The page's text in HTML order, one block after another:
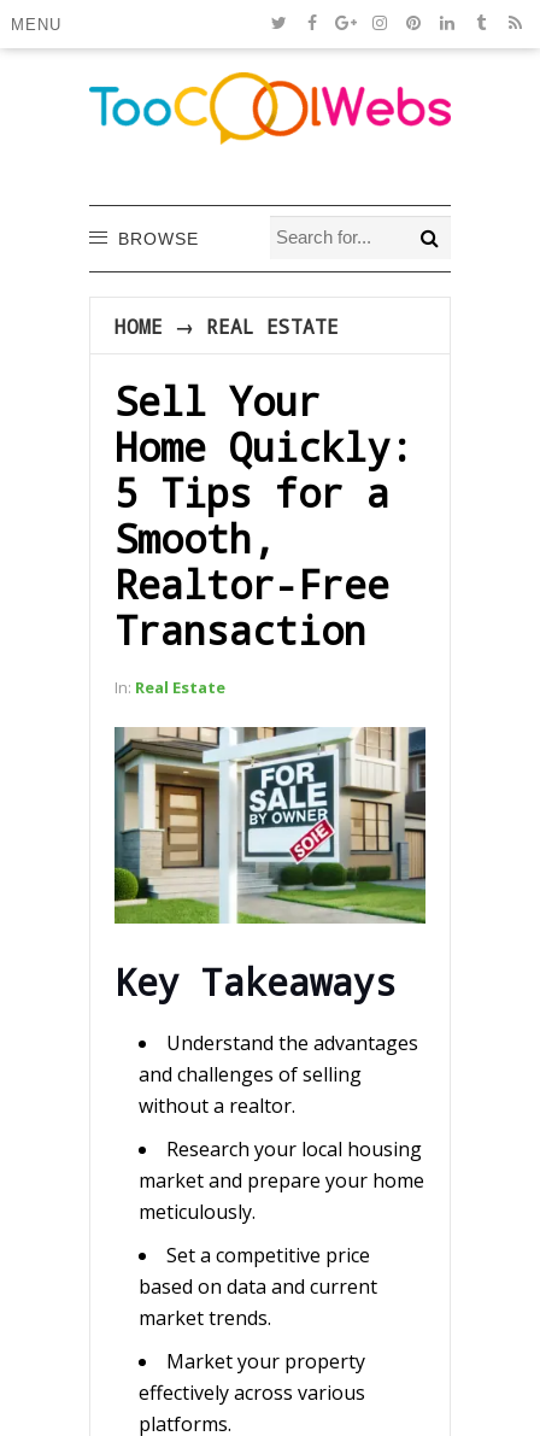
MENU
BROWSE
HOME → REAL ESTATE
Sell Your
Home Quickly:
5 Tips for a
Smooth,
Realtor-Free
Transaction
In: Real Estate
Key Takeaways
Understand the advantages
and challenges of selling
without a realtor.
Research your local housing
market and prepare your home
meticulously.
Set a competitive price
based on data and current
market trends.
Market your property
effectively across various
platforms.